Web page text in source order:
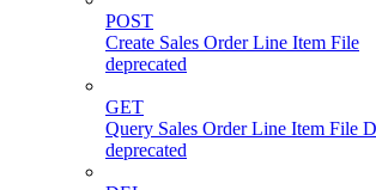
POST
Create Sales Order Line Item File
deprecated
GET
Query Sales Order Line Item File
deprecated